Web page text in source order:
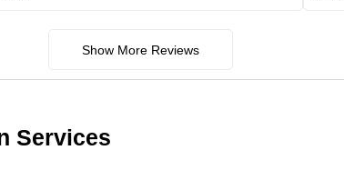
Show More Reviews
Services